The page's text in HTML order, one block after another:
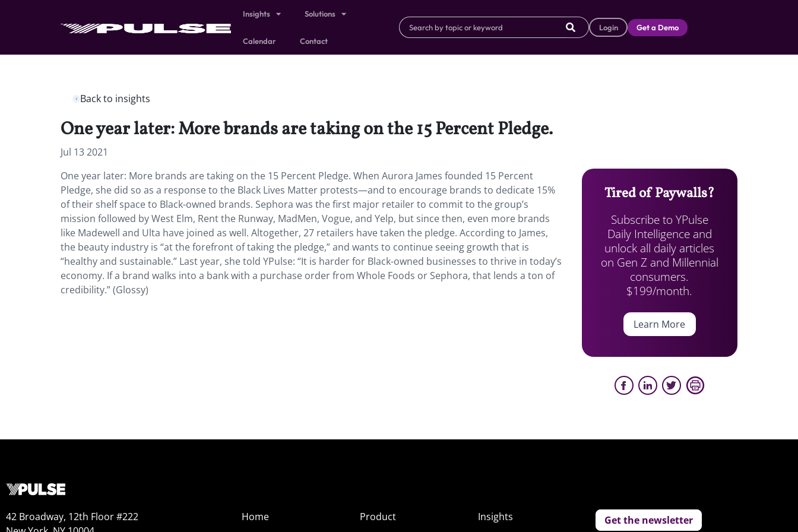
Insights Solutions
Calendar Contact
Login Get a Demo
Back to insights
One year later: More brands are taking on the 15 Percent Pledge.
Jul 13 2021
One year later: More brands are taking on the 15 Percent Pledge. When Aurora James founded 15 Percent
Pledge, she did so as a response to the Black Lives Matter protests—and to encourage brands to dedicate 15%
of their shelf space to Black-owned brands. Sephora was the first major retailer to commit to the group’s
mission followed by West Elm, Rent the Runway, MadMen, Vogue, and Yelp, but since then, even more brands
like Madewell and Ulta have joined as well. Altogether, 27 retailers have taken the pledge. According to James,
the beauty industry is “at the forefront of taking the pledge,” and wants to continue seeing growth that is
“healthy and sustainable.” Last year, she told YPulse: “It is harder for Black-owned businesses to thrive in today’s
economy. If a brand walks into a bank with a purchase order from Whole Foods or Sephora, that lends a ton of
credibility.” (Glossy)
Tired of Paywalls?
Subscribe to YPulse
Daily Intelligence and
unlock all daily articles
on Gen Z and Millennial
consumers.
$199/month.
Learn More
42 Broadway, 12th Floor #222
Home
Product
Insights
Get the newsletter